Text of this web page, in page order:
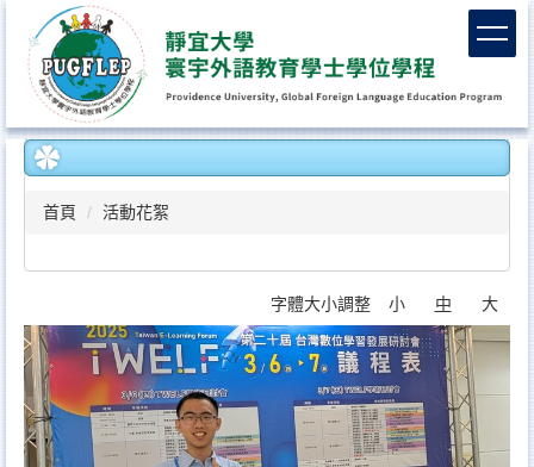
容
區
首頁 活動花絮
字體大小調整 小 中 大